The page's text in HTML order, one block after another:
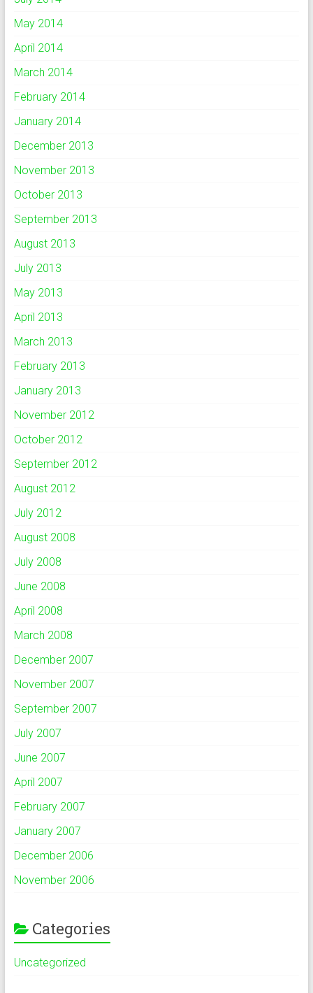
May 2014
April 2014
March 2014
February 2014
January 2014
December 2013
November 2013
October 2013
September 2013
August 2013
July 2013
May 2013
April 2013
March 2013
February 2013
January 2013
November 2012
October 2012
September 2012
August 2012
July 2012
August 2008
July 2008
June 2008
April 2008
March 2008
December 2007
November 2007
September 2007
July 2007
June 2007
April 2007
February 2007
January 2007
December 2006
November 2006
Categories
Uncategorized